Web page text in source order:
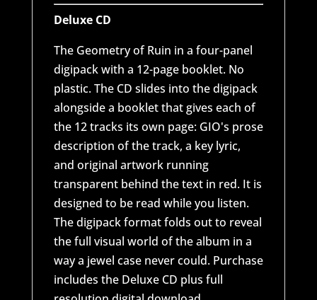
Deluxe CD
The Geometry of Ruin in a four-panel
digipack with a 12-page booklet. No
plastic. The CD slides into the digipack
alongside a booklet that gives each of
the 12 tracks its own page: GIO's prose
description of the track, a key lyric,
and original artwork running
transparent behind the text in red. It is
designed to be read while you listen.
The digipack format folds out to reveal
the full visual world of the album in a
way a jewel case never could. Purchase
includes the Deluxe CD plus full